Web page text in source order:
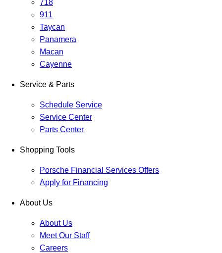
718
911
Taycan
Panamera
Macan
Cayenne
Service & Parts
Schedule Service
Service Center
Parts Center
Shopping Tools
Porsche Financial Services Offers
Apply for Financing
About Us
About Us
Meet Our Staff
Careers